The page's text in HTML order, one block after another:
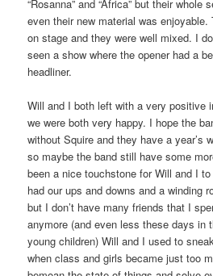
“Rosanna” and “Africa” but their whole
even their new material was
on stage and they were well mixed. I
seen a show where the opener had a
headliner.
Will and I both left with a very positive
we were both very happy. I hope the
without Squire and they have a year’s
so maybe the band still have some
been a nice touchstone for Will and I
had our ups and downs and a winding
but I don’t have many friends that I
anymore (and even less these days in
young children) Will and I used to
when class and girls became just too